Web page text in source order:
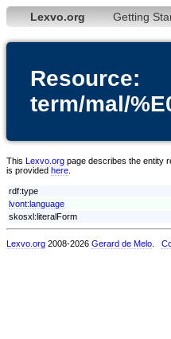
Lexvo.org Getting
Resource:
term/mal/
This Lexvo.org page describes the entity
is provided here
rdf:type
lvont:language
skosxl:literalForm
Lexvo.org 2008-2026 Gerard de Melo